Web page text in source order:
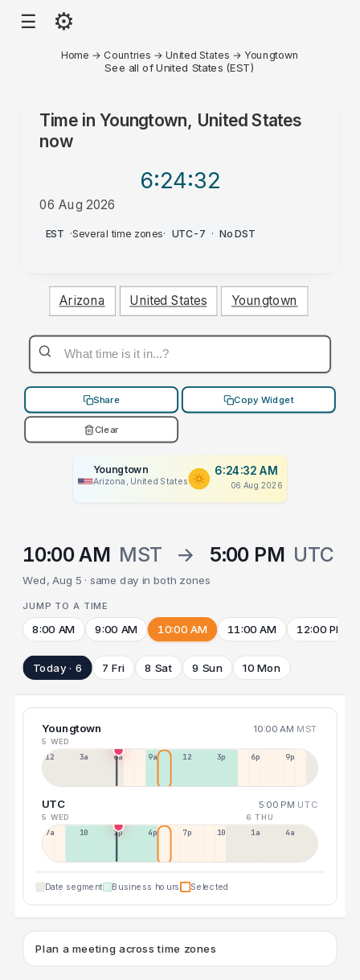
☰ ⚙
Home → Countries →United States →Youngtown
See all of United States (EST)
Time in Youngtown, United States
now
6:24:32
06 Aug 2026
AM
EST ·Several time zones· UTC-7 · No DST
Arizona United States Youngtown
Share Copy Widget
Clear
Youngtown
Arizona, United States
6:24:32 AM
06 Aug 2026
10:00 AM MST → 5:00 PM UTC
Wed, Aug 5 · same day in both zones
JUMP TO A TIME
8:00 AM 9:00 AM 10:00 AM 11:00 AM 12:00 PM
Today · 6 7 Fri 8 Sat 9 Sun 10 Mon
Youngtown 10:00 AM MST
5 WED
12a 3a 6a 9a 12p 3p 6p 9p
UTC 5:00 PM UTC
5 WED 6 THU
7a 10a 1p 4p 7p 10p 1a 4a
Date segment Business hours Selected
Plan a meeting across time zones